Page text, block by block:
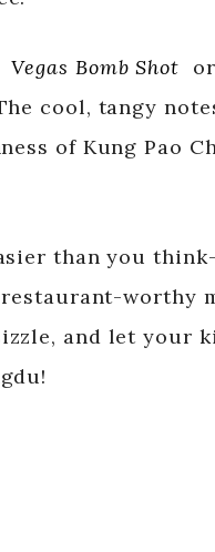
Vegas Bomb Shot
cool, tangy
of Kung Pao
than you
worthy
and let your